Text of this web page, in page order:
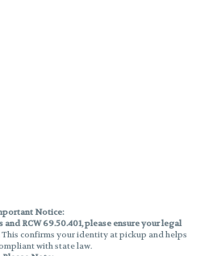
Notice:
RCW 69.50.401, please ensure your legal
This confirms your identity at pickup and helps
with state law.